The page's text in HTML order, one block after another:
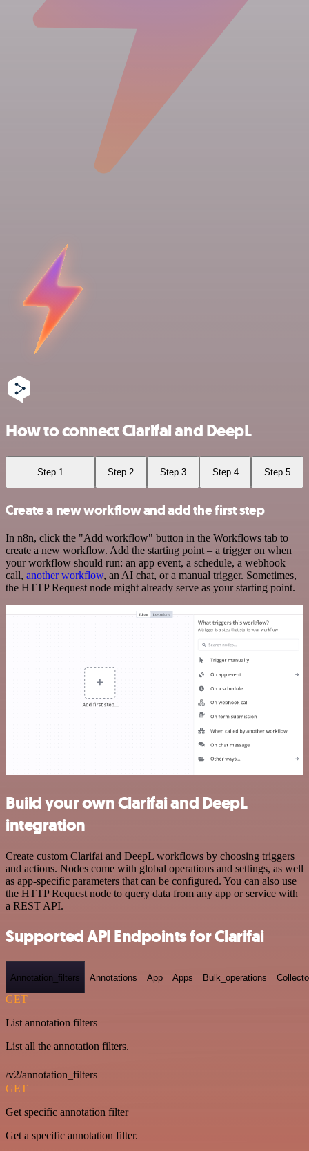
How to connect Clarifai and DeepL
Step 1 Step 2 Step 3 Step 4 Step 5
Create a new workflow and add the first step
In n8n, click the "Add workflow" button in the Workflows tab to
create a new workflow. Add the starting point – a trigger on when
your workflow should run: an app event, a schedule, a webhook
call, another workflow, an AI chat, or a manual trigger. Sometimes,
the HTTP Request node might already serve as your starting point.
Build your own Clarifai and DeepL
integration
Create custom Clarifai and DeepL workflows by choosing triggers
and actions. Nodes come with global operations and settings, as well
as app-specific parameters that can be configured. You can also use
the HTTP Request node to query data from any app or service with
a REST API.
Supported API Endpoints for Clarifai
Annotation_filters Annotations App Apps Bulk_operations
GET
List annotation filters
List all the annotation filters.
/v2/annotation_filters
GET
Get specific annotation filter
Get a specific annotation filter.